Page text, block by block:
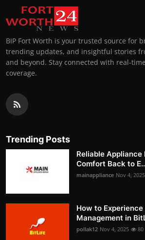
BIP Fort Worth is your trusted source for
trending updates, and insightful stories
and beyond. Stay connected with real-
coverage.
Trending Posts
Reliable Appliance
Comfort Back to
mainappliance Nov 4, 2025
How to
Management in
pollak12 Nov 4, 2025 80